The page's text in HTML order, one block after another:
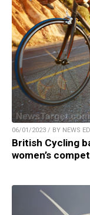
06/01/2023 / BY NEWS
British Cycling
women’s